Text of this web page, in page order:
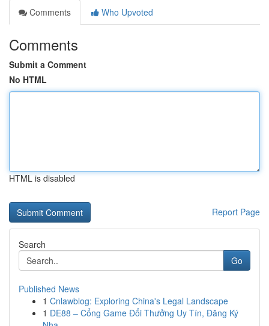
Comments
Who Upvoted
Comments
Submit a Comment
No HTML
HTML is disabled
Report Page
Search
Go
Published News
1 Cnlawblog: Exploring China's Legal Landscape
1 DE88 – Cổng Game Đổi Thưởng Uy Tín, Đăng Ký